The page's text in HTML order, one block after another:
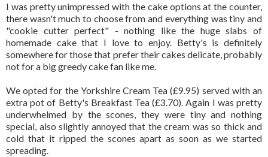
I was pretty unimpressed with the cake options at the counter,
there wasn't much to choose from and everything was tiny and
"cookie cutter perfect" - nothing like the huge slabs of
homemade cake that I love to enjoy. Betty's is definitely
somewhere for those that prefer their cakes delicate, probably
not for a big greedy cake fan like me.
We opted for the Yorkshire Cream Tea (£9.95) served with an
extra pot of Betty's Breakfast Tea (£3.70). Again I was pretty
underwhelmed by the scones, they were tiny and nothing
special, also slightly annoyed that the cream was so thick and
cold that it ripped the scones apart as soon as we started
spreading.